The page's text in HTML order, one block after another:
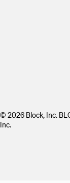
© 2026 Block, Inc.
Inc.